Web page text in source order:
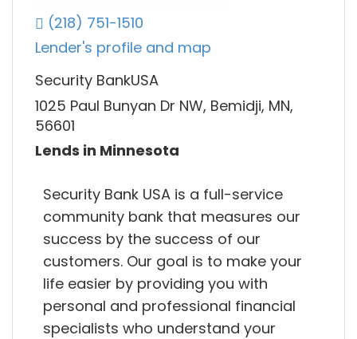
(218) 751-1510
Lender's profile and map
Security BankUSA
1025 Paul Bunyan Dr NW, Bemidji, MN,
56601
Lends in Minnesota
Security Bank USA is a full-service
community bank that measures our
success by the success of our
customers. Our goal is to make your
life easier by providing you with
personal and professional financial
specialists who understand your